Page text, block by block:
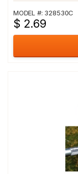
MODEL #: 328530C
$ 2.69